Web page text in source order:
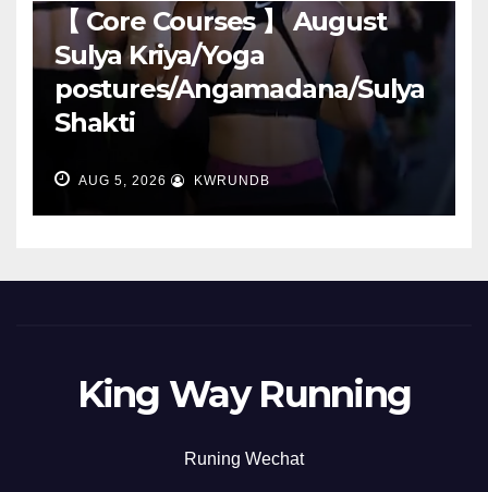
【 Core Courses 】 August
Sulya Kriya/Yoga
postures/Angamadana/Sulya
Shakti
AUG 5, 2026 KWRUNDB
King Way Running
Runing Wechat